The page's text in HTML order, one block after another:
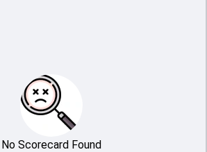
No Scorecard Found